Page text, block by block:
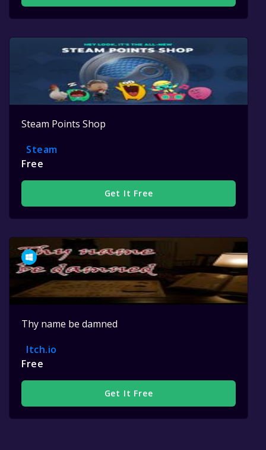
Steam Points Shop
Steam
Free
Get It Free
Thy name be damned
Itch.io
Free
Get It Free